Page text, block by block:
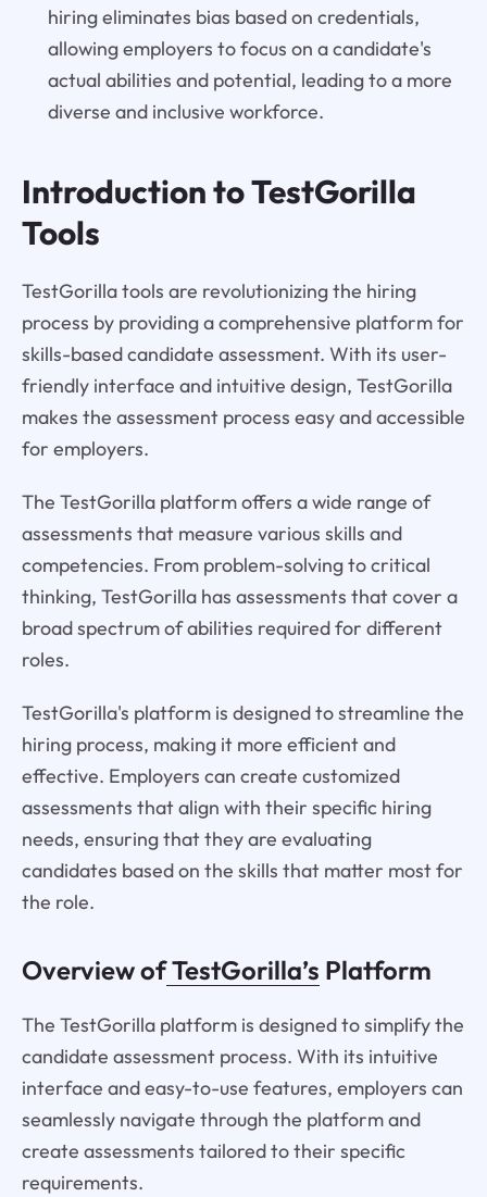
hiring eliminates bias based on credentials,
allowing employers to focus on a candidate's
actual abilities and potential, leading to a more
diverse and inclusive workforce.
Introduction to TestGorilla
Tools
TestGorilla tools are revolutionizing the hiring
process by providing a comprehensive platform for
skills-based candidate assessment. With its user-
friendly interface and intuitive design, TestGorilla
makes the assessment process easy and accessible
for employers.
The TestGorilla platform offers a wide range of
assessments that measure various skills and
competencies. From problem-solving to critical
thinking, TestGorilla has assessments that cover a
broad spectrum of abilities required for different
roles.
TestGorilla's platform is designed to streamline the
hiring process, making it more efficient and
effective. Employers can create customized
assessments that align with their specific hiring
needs, ensuring that they are evaluating
candidates based on the skills that matter most for
the role.
Overview ofTestGorilla’s Platform
The TestGorilla platform is designed to simplify the
candidate assessment process. With its intuitive
interface and easy-to-use features, employers can
seamlessly navigate through the platform and
create assessments tailored to their specific
requirements.